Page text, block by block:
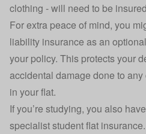
clothing - will need to be
For extra peace of mind, you
liability insurance as an
your policy. This protects your
accidental damage done to
in your flat.
If you’re studying, you also
specialist student flat